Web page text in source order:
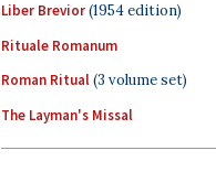
Liber Brevior(1954 edition)
Rituale Romanum
Roman Ritual(3 volume set)
The Layman's Missal